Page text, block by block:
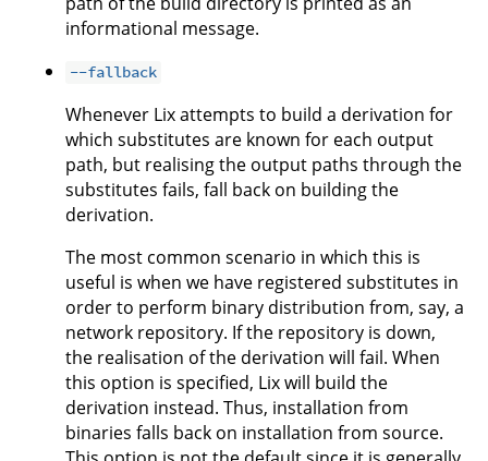
informational message.
--fallback
Whenever Lix attempts to build a derivation for
which substitutes are known for each output
path, but realising the output paths through the
substitutes fails, fall back on building the
derivation.
The most common scenario in which this is
useful is when we have registered substitutes in
order to perform binary distribution from, say, a
network repository. If the repository is down,
the realisation of the derivation will fail. When
this option is specified, Lix will build the
derivation instead. Thus, installation from
binaries falls back on installation from source.